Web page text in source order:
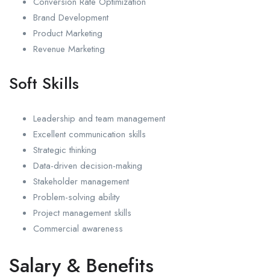
Brand Development
Product Marketing
Revenue Marketing
Soft Skills
Leadership and team management
Excellent communication skills
Strategic thinking
Data-driven decision-making
Stakeholder management
Problem-solving ability
Project management skills
Commercial awareness
Salary & Benefits